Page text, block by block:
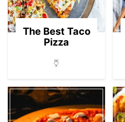
The Best Taco
Pizza